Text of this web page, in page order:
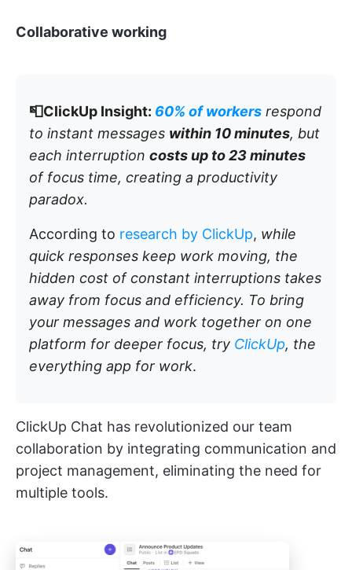
Collaborative working
📮ClickUp Insight: 60% of workers respond
to instant messages within 10 minutes, but
each interruption costs up to 23 minutes
of focus time, creating a productivity
paradox.
According to research by ClickUp, while
quick responses keep work moving, the
hidden cost of constant interruptions takes
away from focus and efficiency. To bring
your messages and work together on one
platform for deeper focus, try ClickUp, the
everything app for work.
ClickUp Chat has revolutionized our team
collaboration by integrating communication and
project management, eliminating the need for
multiple tools.